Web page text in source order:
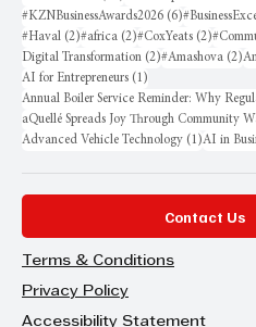
#KZNBusinessAwards2026 (6)6 posts
#Haval (2)2 posts
#africa (2)2 posts
#CoxYeats (2)2 posts
Digital Transformation (2)2 posts
#Amashova (2)2
AI for Entrepreneurs (1)
aQuellé Spreads Joy Through Community
Advanced Vehicle Technology (1)1 post
AI in
Contact Us
Terms & Conditions
Privacy Policy
Accessibility Statement